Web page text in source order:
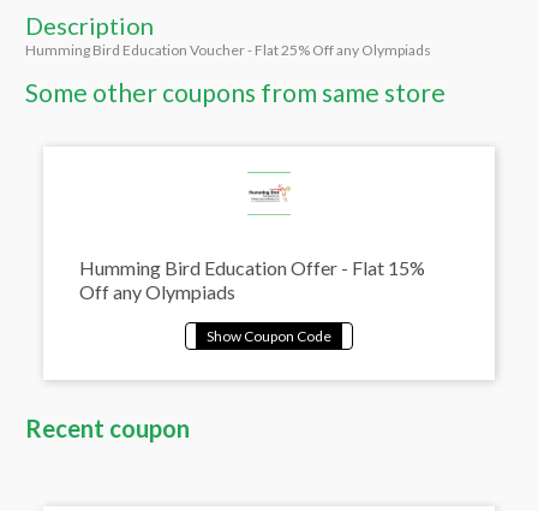
Description
Humming Bird Education Voucher - Flat 25% Off any Olympiads
Some other coupons from same store
Humming Bird Education Offer - Flat 15%
Off any Olympiads
Recent coupon